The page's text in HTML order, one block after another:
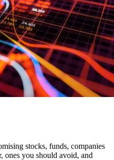
stocks, funds, companies
ones you should avoid, and